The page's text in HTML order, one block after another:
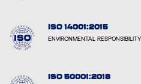
ISO 14001:2015
ENVIRONMENTAL
ISO 50001:2018